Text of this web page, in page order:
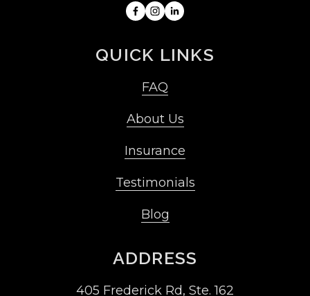
QUICK LINKS
FAQ
About Us
Insurance
Testimonials
Blog
ADDRESS
405 Frederick Rd, Ste. 162